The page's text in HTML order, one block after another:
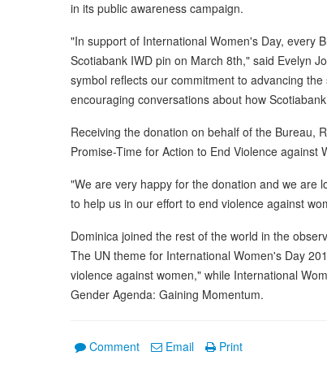
in its public awareness campaign.
"In support of International Women's Day, every
Scotiabank IWD pin on March 8th," said Evelyn
symbol reflects our commitment to advancing
encouraging conversations about how
Receiving the donation on behalf of the Bureau,
Promise-Time for Action to End Violence
"We are very happy for the donation and we are
to help us in our effort to end violence against
Dominica joined the rest of the world in the
The UN theme for International Women's Day
violence against women," while International
Gender Agenda: Gaining Momentum.
Comment Email Print